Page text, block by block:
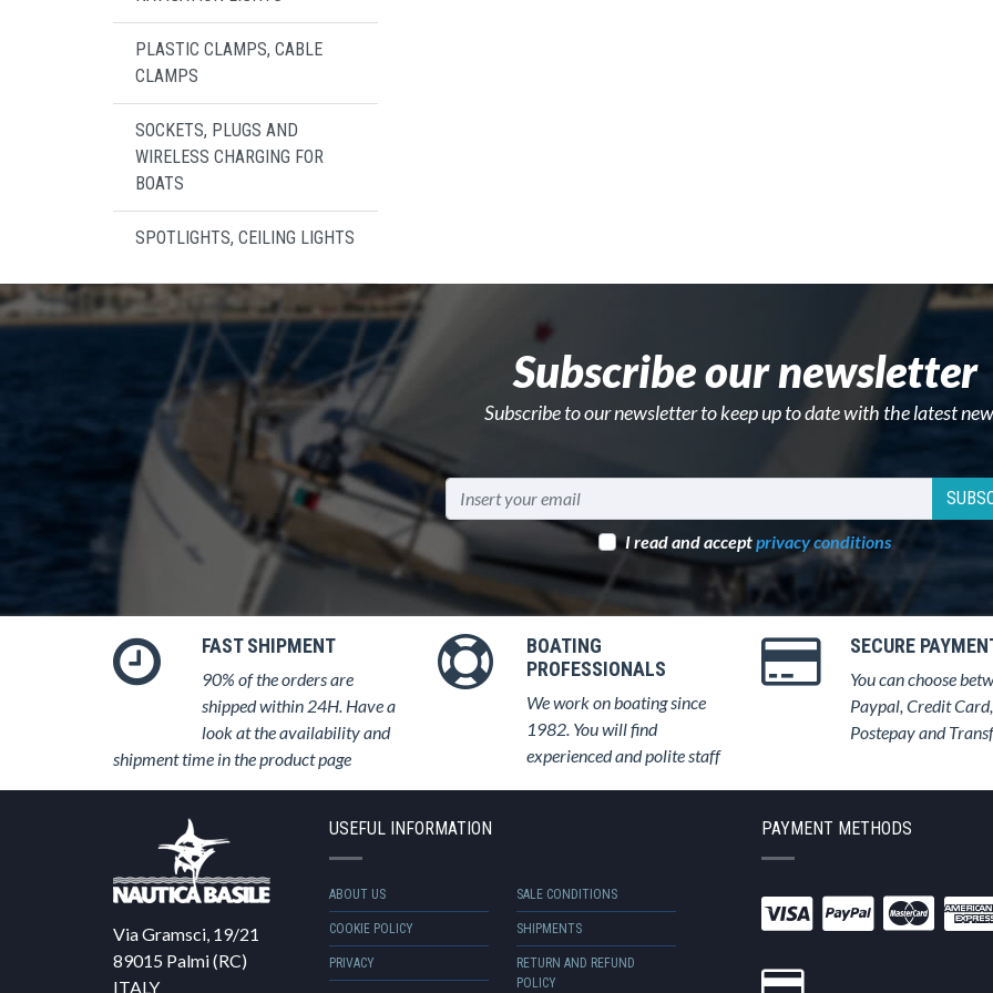
PLASTIC CLAMPS, CABLE
CLAMPS
SOCKETS, PLUGS AND
WIRELESS CHARGING FOR
BOATS
SPOTLIGHTS, CEILING LIGHTS
Subscribe our newsletter
Subscribe to our newsletter to keep up to date with the latest
I read and acceptprivacy conditions
FAST SHIPMENT
90% of the orders are
shipped within 24H. Have a
look at the availability and
shipment time in the product page
BOATING
PROFESSIONALS
We work on boating since
1982. You will find
experienced and polite staff
SECURE
You can choose
Paypal, Credit Card,
Postepay and
Via Gramsci, 19/21
89015 Palmi (RC)
ITALY
USEFUL INFORMATION
ABOUT US SALE CONDITIONS
COOKIE POLICY SHIPMENTS
PRIVACY
RETURN AND REFUND
POLICY
PAYMENT METHODS